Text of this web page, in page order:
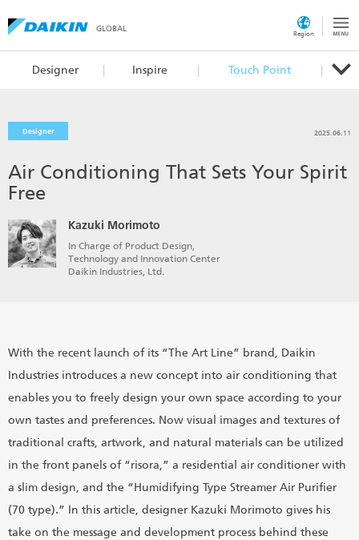
GLOBAL
Region
Designer Inspire Touch Point
Designer 2025.06.11
Air Conditioning That Sets Your Spirit
Free
Kazuki Morimoto
In Charge of Product Design,
Technology and Innovation Center
Daikin Industries, Ltd.
With the recent launch of its “The Art Line” brand, Daikin
Industries introduces a new concept into air conditioning that
enables you to freely design your own space according to your
own tastes and preferences. Now visual images and textures of
traditional crafts, artwork, and natural materials can be utilized
in the front panels of “risora,” a residential air conditioner with
a slim design, and the “Humidifying Type Streamer Air Purifier
(70 type).” In this article, designer Kazuki Morimoto gives his
take on the message and development process behind these